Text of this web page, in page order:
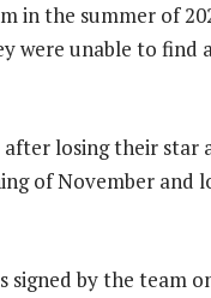
in the summer of
were unable to find
losing their star
of November and
by the team